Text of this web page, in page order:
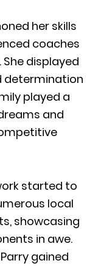
her skills
coaches
displayed
determination
played a
and
started to
local
showcasing
in awe.
gained